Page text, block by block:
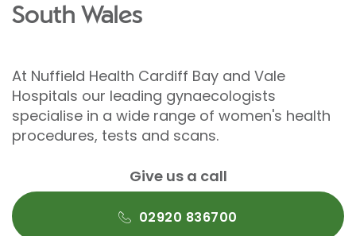
South Wales
At Nuffield Health Cardiff Bay and Vale
Hospitals our leading gynaecologists
specialise in a wide range of women's health
procedures, tests and scans.
Give us a call
02920 836700